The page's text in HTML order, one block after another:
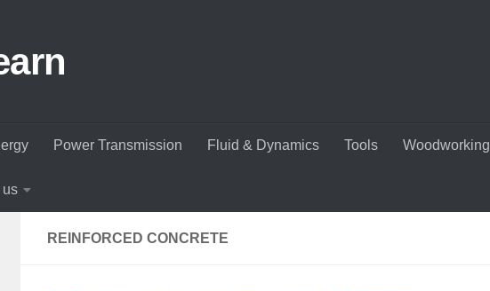
Power Transmission Fluid & Dynamics Tools Woodworking
us
REINFORCED CONCRETE